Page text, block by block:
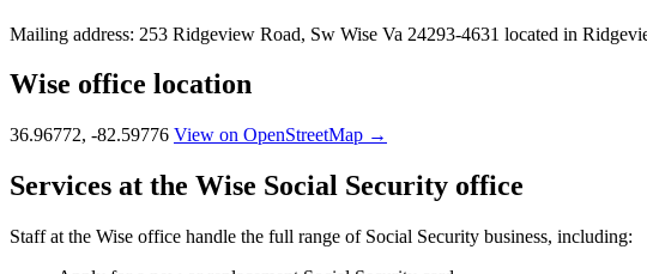
Mailing address: 253 Ridgeview Road, Sw Wise Va 24293-4631 located in
Wise office location
36.96772, -82.59776 View on OpenStreetMap →
Services at the Wise Social Security office
Staff at the Wise office handle the full range of Social Security business, including: